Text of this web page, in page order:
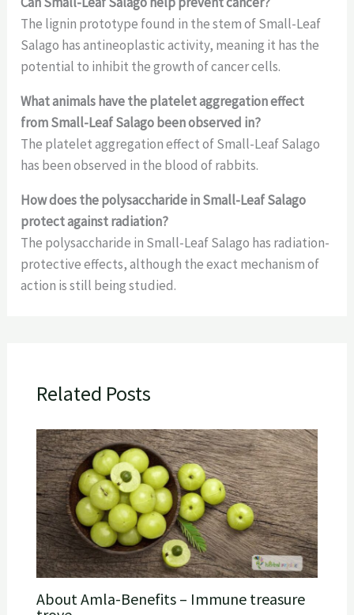
The lignin prototype found in the stem of Small-Leaf
Salago has antineoplastic activity, meaning it has the
potential to inhibit the growth of cancer cells.
What animals have the platelet aggregation effect
from Small-Leaf Salago been observed in?
The platelet aggregation effect of Small-Leaf Salago
has been observed in the blood of rabbits.
How does the polysaccharide in Small-Leaf Salago
protect against radiation?
The polysaccharide in Small-Leaf Salago has radiation-
protective effects, although the exact mechanism of
action is still being studied.
Related Posts
About Amla-Benefits – Immune treasure